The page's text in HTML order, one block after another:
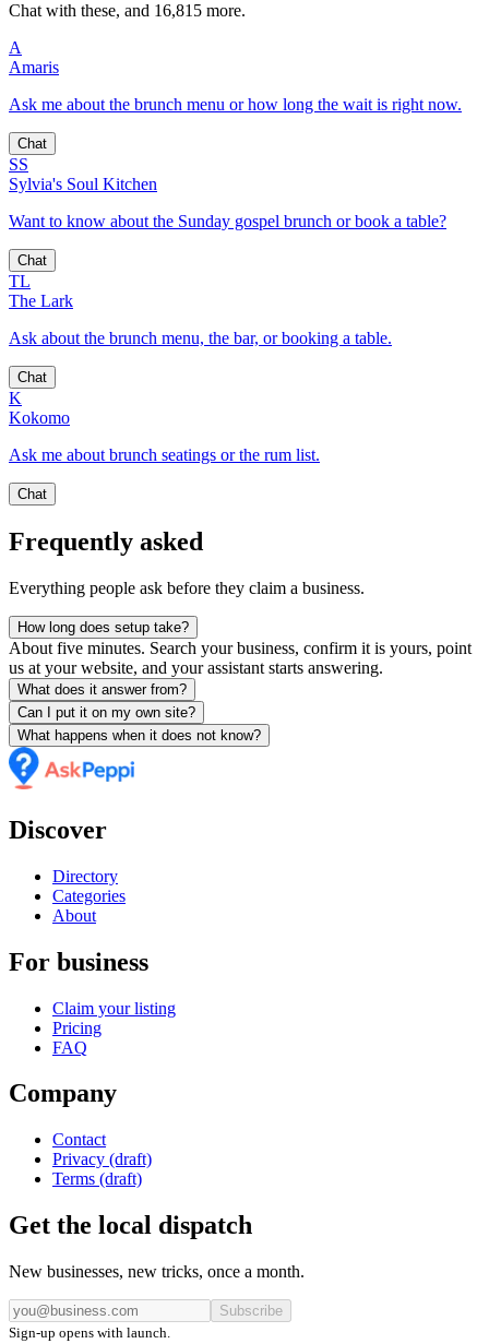
Chat with these, and 16,815 more.
A
Amaris
Ask me about the brunch menu or how long the wait is right now.
Chat
SS
Sylvia's Soul Kitchen
Want to know about the Sunday gospel brunch or book a table?
Chat
TL
The Lark
Ask about the brunch menu, the bar, or booking a table.
Chat
K
Kokomo
Ask me about brunch seatings or the rum list.
Chat
Frequently asked
Everything people ask before they claim a business.
How long does setup take?
About five minutes. Search your business, confirm it is yours, point
us at your website, and your assistant starts answering.
What does it answer from?
Can I put it on my own site?
What happens when it does not know?
Discover
Directory
Categories
About
For business
Claim your listing
Pricing
FAQ
Company
Contact
Privacy (draft)
Terms (draft)
Get the local dispatch
New businesses, new tricks, once a month.
Subscribe
Sign-up opens with launch.